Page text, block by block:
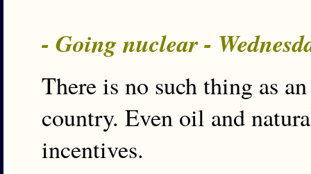
- Going nuclear -
There is no such thing as
country. Even oil and
incentives.